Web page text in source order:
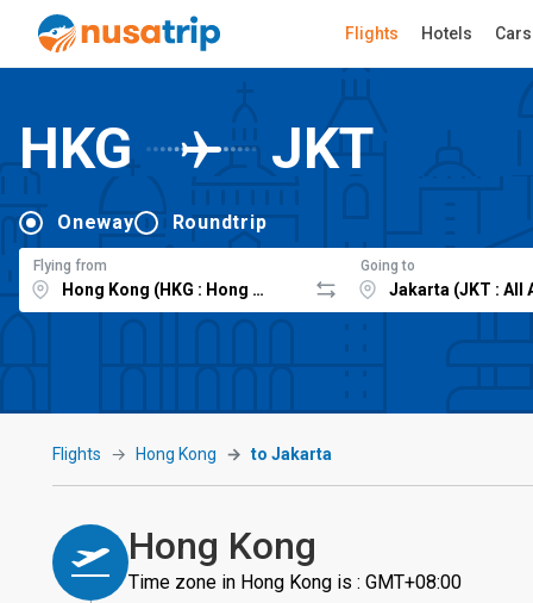
Flights Hotels Cars
HKG JKT
Oneway Roundtrip
Flying from Going to
Flights Hong Kong to Jakarta
Hong Kong
Time zone in Hong Kong is : GMT+08:00